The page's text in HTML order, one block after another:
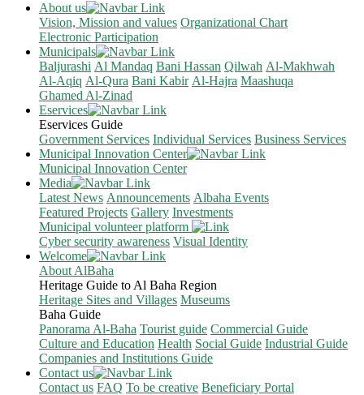
About us
Vision, Mission and values Organizational Chart
Electronic Participation
Municipals
Baljurashi Al Mandaq Bani Hassan Qilwah Al-Makhwah
Al-Aqiq Al-Qura Bani Kabir Al-Hajra Maashuqa
Ghamed Al-Zinad
Eservices
Eservices Guide
Government Services Individual Services Business Services
Municipal Innovation Center
Municipal Innovation Center
Media
Latest News Announcements Albaha Events
Featured Projects Gallery Investments
Municipal volunteer platform
Cyber security awareness Visual Identity
Welcome
About AlBaha
Heritage Guide to Al Baha Region
Heritage Sites and Villages Museums
Baha Guide
Panorama Al-Baha Tourist guide Commercial Guide
Culture and Education Health Social Guide Industrial Guide
Companies and Institutions Guide
Contact us
Contact us FAQ To be creative Beneficiary Portal